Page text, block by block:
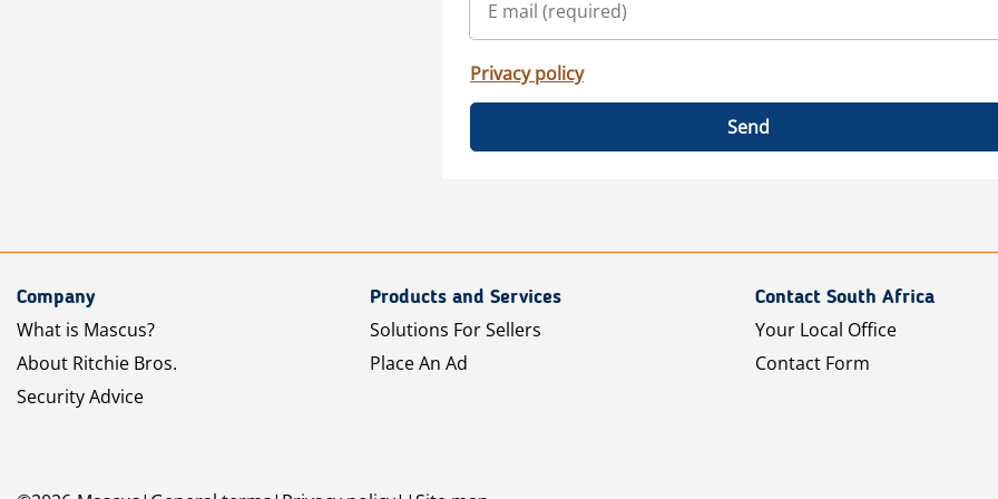
Privacy policy
Send
Company
What is Mascus?
About Ritchie Bros.
Security Advice
Products and Services
Solutions For Sellers
Place An Ad
Contact South Africa
Your Local Office
Contact Form